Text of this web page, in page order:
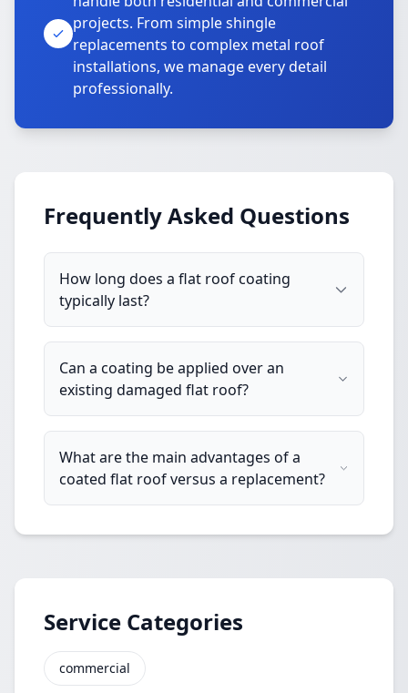
projects. From simple shingle
replacements to complex metal roof
installations, we manage every detail
professionally.
Frequently Asked Questions
How long does a flat roof coating
typically last?
Can a coating be applied over an
existing damaged flat roof?
What are the main advantages of a
coated flat roof versus a replacement?
Service Categories
commercial